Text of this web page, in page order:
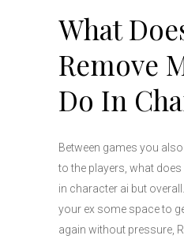
What
Remove
Do In
Between games you
to the players, what
in character ai but
your ex some space to
again without pressure,